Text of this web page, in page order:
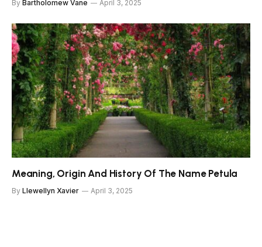
By Bartholomew Vane April 3, 2025
Meaning, Origin And History Of The Name Petula
By Llewellyn Xavier April 3, 2025